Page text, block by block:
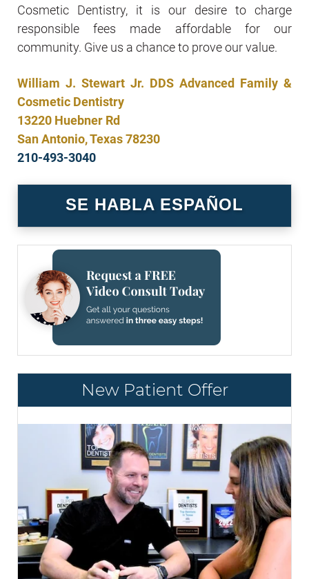
Cosmetic Dentistry, it is our desire to charge
responsible fees made affordable for our
community. Give us a chance to prove our value.
William J. Stewart Jr. DDS Advanced Family &
Cosmetic Dentistry
13220 Huebner Rd
San Antonio, Texas 78230
210-493-3040
SE HABLA ESPAÑOL
New Patient Offer